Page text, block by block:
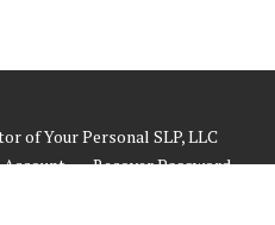
of Your Personal SLP, LLC
Account
Recover Password